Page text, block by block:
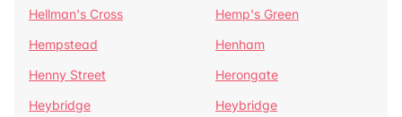
Hellman's Cross
Hemp's Green
Hempstead
Henham
Henny Street
Herongate
Heybridge
Heybridge